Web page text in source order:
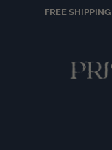
FREE SHIPPING